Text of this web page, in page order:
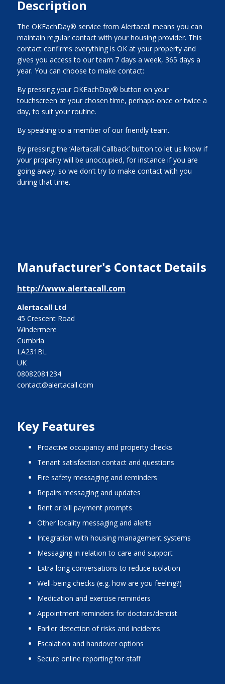
Description
The OKEachDay® service from Alertacall means you can
maintain regular contact with your housing provider. This
contact confirms everything is OK at your property and
gives you access to our team 7 days a week, 365 days a
year. You can choose to make contact:
By pressing your OKEachDay® button on your
touchscreen at your chosen time, perhaps once or twice a
day, to suit your routine.
By speaking to a member of our friendly team.
By pressing the ‘Alertacall Callback’ button to let us know if
your property will be unoccupied, for instance if you are
going away, so we don’t try to make contact with you
during that time.
Manufacturer's Contact Details
http://www.alertacall.com
Alertacall Ltd
45 Crescent Road
Windermere
Cumbria
LA231BL
UK
08082081234
contact@alertacall.com
Key Features
Proactive occupancy and property checks
Tenant satisfaction contact and questions
Fire safety messaging and reminders
Repairs messaging and updates
Rent or bill payment prompts
Other locality messaging and alerts
Integration with housing management systems
Messaging in relation to care and support
Extra long conversations to reduce isolation
Well-being checks (e.g. how are you feeling?)
Medication and exercise reminders
Appointment reminders for doctors/dentist
Earlier detection of risks and incidents
Escalation and handover options
Secure online reporting for staff